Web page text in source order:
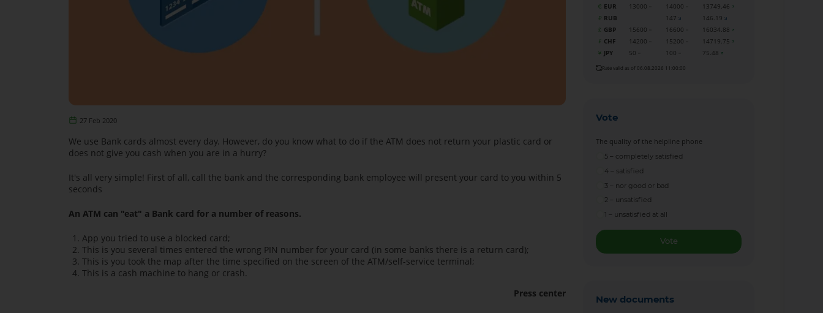
27 Feb 2020
We use Bank cards almost every day. However, do you know what to do if the ATM does not return your plastic card or
does not give you cash when you are in a hurry?
It's all very simple! First of all, call the bank and the corresponding bank employee will present your card to you within 5
seconds
An ATM can "eat" a Bank card for a number of reasons.
App you tried to use a blocked card;
This is you several times entered the wrong PIN number for your card (in some banks there is a return card);
This is you took the map after the time specified on the screen of the ATM/self-service terminal;
This is a cash machine to hang or crash.
Press center
EUR
13000 14000
13749.46
RUB
147
146.19
GBP
15600 16600
16034.88
CHF
14200 15200
14719.75
JPY
50 100 75.48
Rate valid as of 06.08.2026 11:00:00
Vote
The quality of the helpline phone
5 – completely satisfied
4 – satisfied
3 – nor good or bad
2 – unsatisfied
1 – unsatisfied at all
Vote
New documents